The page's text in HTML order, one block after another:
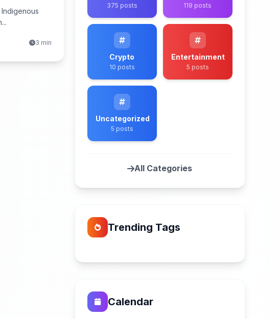
3 min
375 posts 119 posts
Crypto
10 posts
Entertainment
5 posts
Uncategorized
5 posts
All Categories
Trending Tags
Calendar